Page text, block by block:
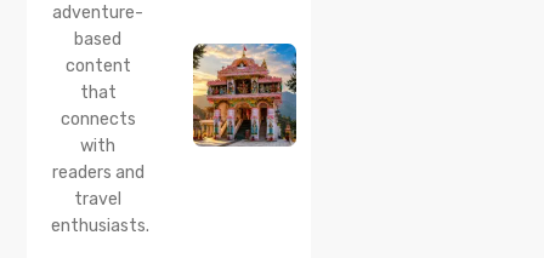
adventure-
based
content
that
connects
with
readers and
travel
enthusiasts.